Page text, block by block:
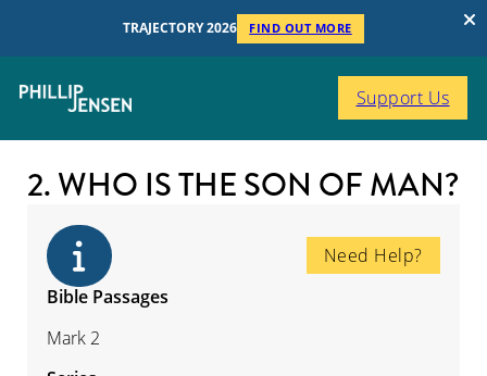
TRAJECTORY 2026 FIND OUT MORE
Support Us
2. WHO IS THE SON OF MAN?
Need Help?
Bible Passages
Mark 2